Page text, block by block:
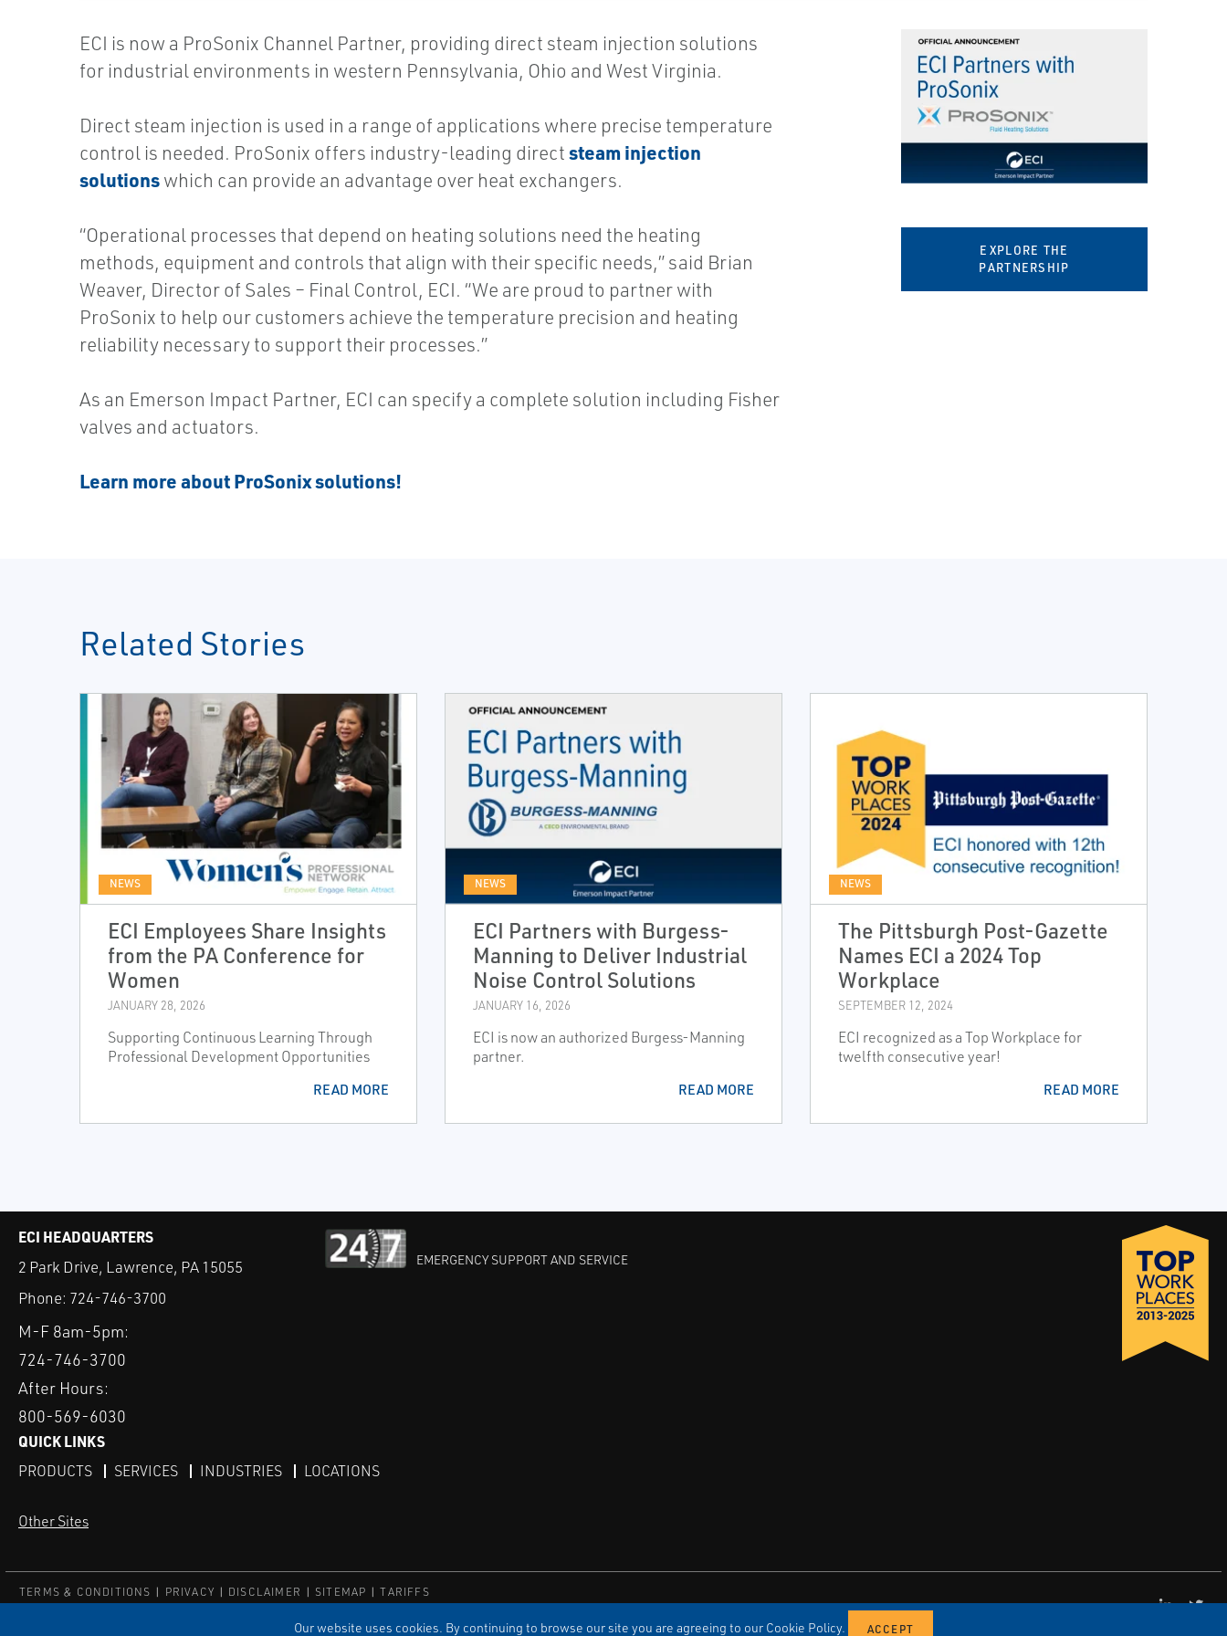
Our website uses cookies. By continuing to browse our site you are agreeing to our Cookie Policy.
ECI is now a ProSonix Channel Partner, providing direct steam injection solutions
for industrial environments in western Pennsylvania, Ohio and West Virginia.
Direct steam injection is used in a range of applications where precise temperature
control is needed. ProSonix offers industry-leading directsteam injection
solutionswhich can provide an advantage over heat exchangers.
“Operational processes that depend on heating solutions need the heating
methods, equipment and controls that align with their specific needs,” said Brian
Weaver, Director of Sales – Final Control, ECI. “We are proud to partner with
ProSonix to help our customers achieve the temperature precision and heating
reliability necessary to support their processes.”
As an Emerson Impact Partner, ECI can specify a complete solution including Fisher
valves and actuators.
Learn more about ProSonix solutions!
EXPLORE THE
PARTNERSHIP
Related Stories
NEWS
ECI Employees Share Insights
from the PA Conference for
Women
JANUARY 28, 2026
Supporting Continuous Learning Through
Professional Development Opportunities
READ MORE
NEWS
ECI Partners with Burgess-
Manning to Deliver Industrial
Noise Control Solutions
JANUARY 16, 2026
ECI is now an authorized Burgess-Manning
partner.
READ MORE
NEWS
The Pittsburgh Post-Gazette
Names ECI a 2024 Top
Workplace
SEPTEMBER 12, 2024
ECI recognized as a Top Workplace for
twelfth consecutive year!
READ MORE
ECI HEADQUARTERS
2 Park Drive, Lawrence, PA 15055
Phone: 724-746-3700
M-F 8am-5pm:
724-746-3700
After Hours:
800-569-6030
EMERGENCY SUPPORT AND SERVICE
QUICK LINKS
PRODUCTS SERVICES INDUSTRIES LOCATIONS
Other Sites
TERMS & CONDITIONS PRIVACY DISCLAIMER SITEMAP
TARIFFS
LinkedIn
X